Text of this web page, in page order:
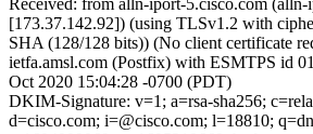
Received: from alln-iport-5.cisco.com (alln-
[173.37.142.92]) (using TLSv1.2 with
SHA (128/128 bits)) (No client certificate
ietfa.amsl.com (Postfix) with ESMTPS id
Oct 2020 15:04:28 -0700 (PDT)
DKIM-Signature: v=1; a=rsa-sha256;
d=cisco.com; i=@cisco.com; l=18810;